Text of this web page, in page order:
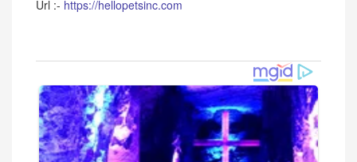
Url :- https://hellopetsinc.com